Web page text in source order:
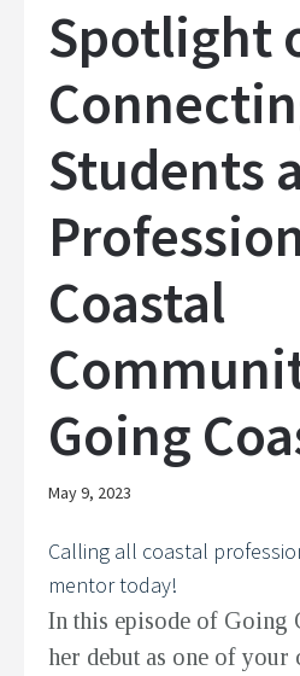
Spotlight
Students
Coastal
Going
May 9, 2023
Calling all coastal
mentor today!
In this episode of Going
her debut as one of your